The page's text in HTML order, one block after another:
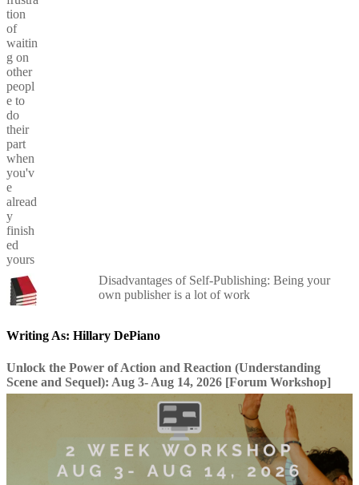
Disadvantages of Self-Publishing: Being your
own publisher is a lot of work
Writing As: Hillary DePiano
Unlock the Power of Action and Reaction (Understanding
Scene and Sequel): Aug 3- Aug 14, 2026 [Forum Workshop]